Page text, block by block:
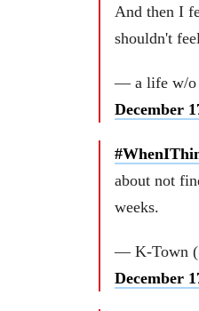
And then I
shouldn't
— a life w/o
December
about not
weeks.
— K-Town
December